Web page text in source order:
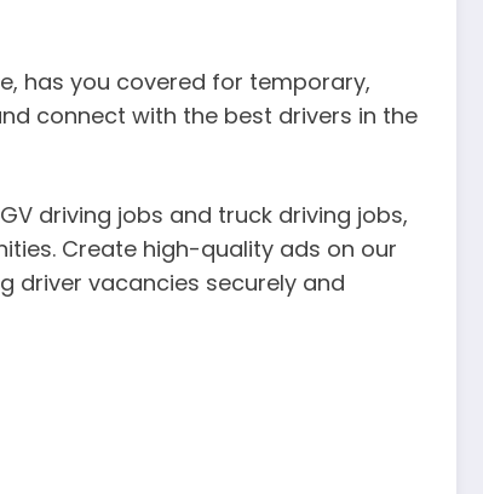
has you covered for temporary,
connect with the best drivers in the
driving jobs and truck driving jobs,
Create high-quality ads on our
driver vacancies securely and